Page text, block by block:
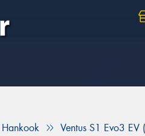
Hankook Ventus S1 Evo3 EV